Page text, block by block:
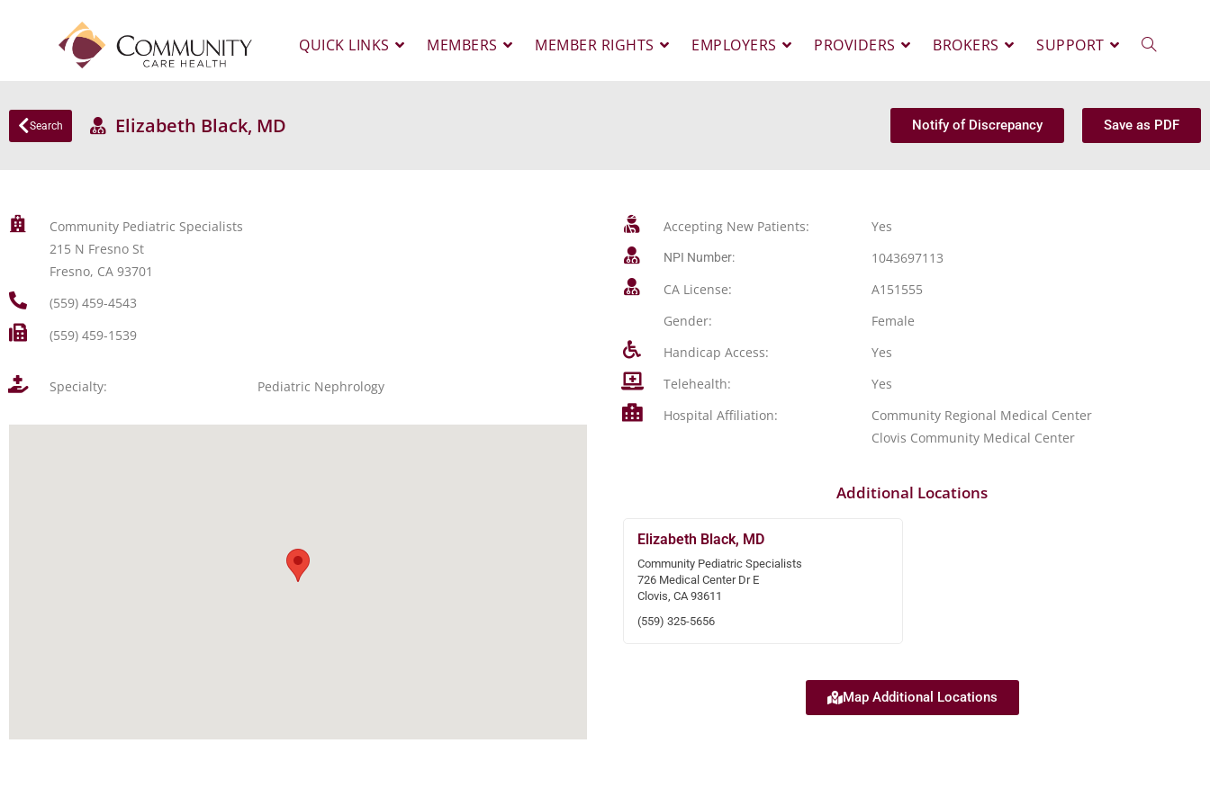
QUICK LINKS MEMBERS MEMBER RIGHTS EMPLOYERS PROVIDERS BROKERS SUPPORT
Search Elizabeth Black, MD Notify of Discrepancy Save as PDF
Community Pediatric Specialists
215 N Fresno St
Fresno, CA 93701
(559) 459-4543
(559) 459-1539
Specialty: Pediatric Nephrology
Accepting New Patients: Yes
NPI Number:
1043697113
CA License:
A151555
Gender:
Female
Handicap Access:
Yes
Telehealth:
Yes
Hospital Affiliation:
Community Regional Medical Center
Clovis Community Medical Center
Additional Locations
Elizabeth Black, MD
Community Pediatric Specialists
726 Medical Center Dr E
Clovis, CA 93611
(559) 325-5656
Map Additional Locations